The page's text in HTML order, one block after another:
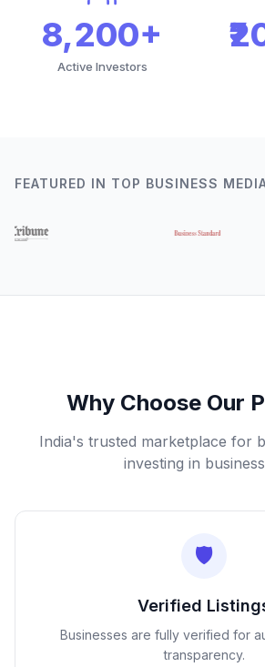
8,200+
Active Investors
FEATURED IN TOP BUSINESS
Why Choose Our
India's trusted marketplace for
investing in
🛡️
Verified
Businesses are fully verified for
transparency.